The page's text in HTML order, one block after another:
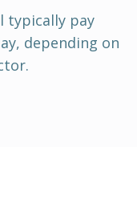
typically pay
, depending on